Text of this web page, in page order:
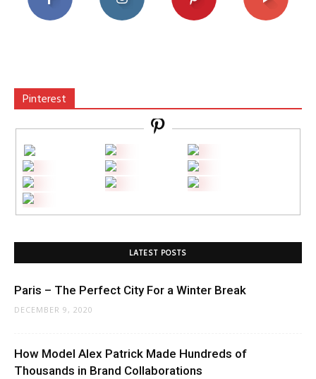
Pinterest
LATEST POSTS
Paris – The Perfect City For a Winter Break
DECEMBER 9, 2020
How Model Alex Patrick Made Hundreds of
Thousands in Brand Collaborations